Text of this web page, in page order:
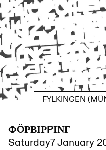
FYLKINGEN
ΦÖΡΒΙΡPΙΝΓ
Saturday7 January